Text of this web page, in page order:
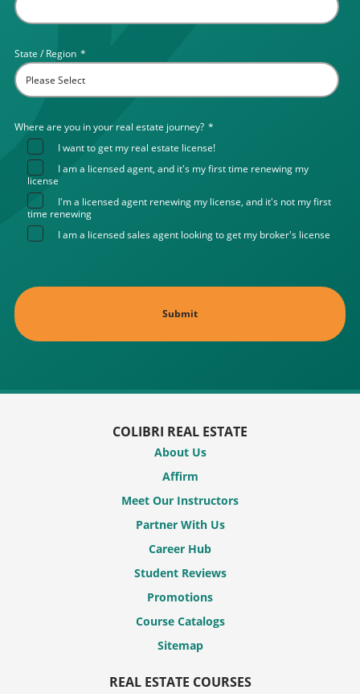
State / Region *
Where are you in your real estate journey? *
I want to get my real estate license!
I am a licensed agent, and it's my first time renewing my
license
I'm a licensed agent renewing my license, and it's not my first
time renewing
I am a licensed sales agent looking to get my broker's license
COLIBRI REAL ESTATE
About Us
Affirm
Meet Our Instructors
Partner With Us
Career Hub
Student Reviews
Promotions
Course Catalogs
Sitemap
REAL ESTATE COURSES